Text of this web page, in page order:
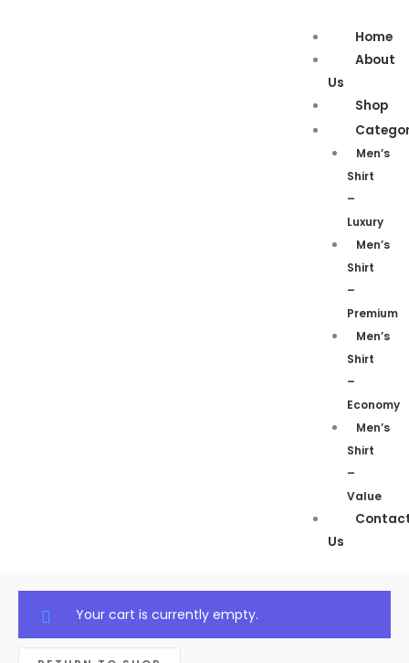
Home
About
Us
Shop
Men’s
Shirt
–
Luxury
Men’s
Shirt
–
Premium
Men’s
Shirt
–
Economy
Men’s
Shirt
–
Value
Us
Your cart is currently empty.